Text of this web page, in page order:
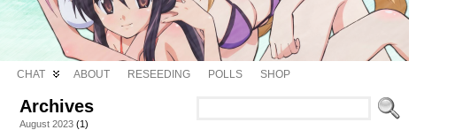
CHAT ABOUT RESEEDING POLLS SHOP
Archives
August 2023 (1)